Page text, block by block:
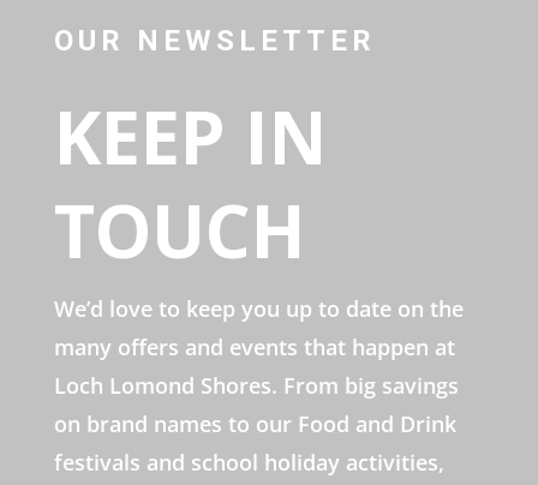
OUR NEWSLETTER
KEEP IN
TOUCH
We’d love to keep you up to date on the
many offers and events that happen at
Loch Lomond Shores. From big savings
on brand names to our Food and Drink
festivals and school holiday activities,